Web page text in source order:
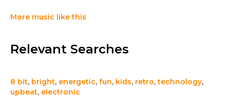
More music like this
Relevant Searches
8 bit, bright, energetic, fun, kids, retro,technology,
upbeat, electronic